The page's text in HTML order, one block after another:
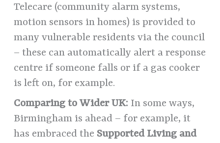
Telecare (community alarm systems,
motion sensors in homes) is provided to
many vulnerable residents via the council
– these can automatically alert a response
centre if someone falls or if a gas cooker
is left on, for example.
Comparing to Wider UK: In some ways,
Birmingham is ahead – for example, it
has embraced the Supported Living and